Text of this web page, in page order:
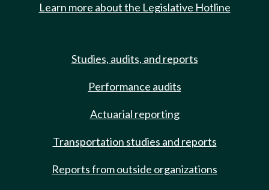
Learn more about the Legislative Hotline
Studies, audits, and reports
Performance audits
Actuarial reporting
Transportation studies and reports
Reports from outside organizations